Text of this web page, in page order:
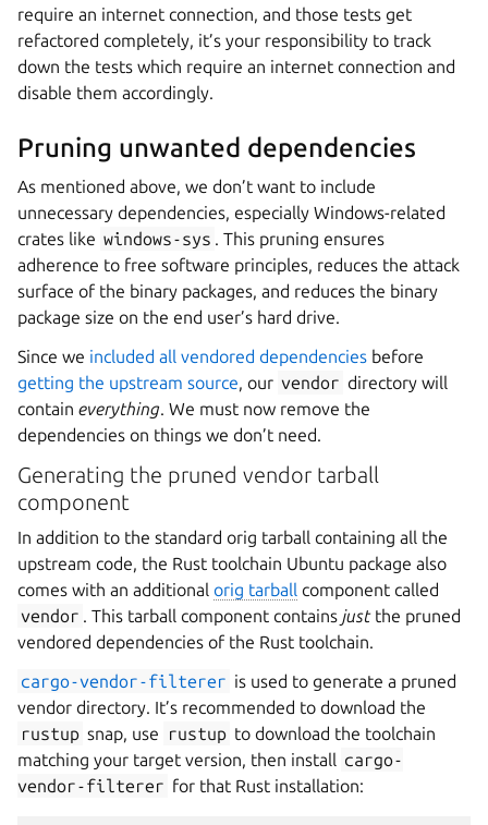
require an internet connection, and those tests get
refactored completely, it’s your responsibility to track
down the tests which require an internet connection and
disable them accordingly.
Pruning unwanted dependencies
As mentioned above, we don’t want to include
unnecessary dependencies, especially Windows-related
crates like windows-sys . This pruning ensures
adherence to free software principles, reduces the attack
surface of the binary packages, and reduces the binary
package size on the end user’s hard drive.
Since we included all vendored dependencies before
getting the upstream source, our vendor directory will
contain everything. We must now remove the
dependencies on things we don’t need.
Generating the pruned vendor tarball
component
In addition to the standard orig tarball containing all the
upstream code, the Rust toolchain Ubuntu package also
comes with an additional orig tarball component called
vendor . This tarball component contains justthe pruned
vendored dependencies of the Rust toolchain.
cargo-vendor-filterer is used to generate a pruned
vendor directory. It’s recommended to download the
rustup snap, use rustup to download the toolchain
matching your target version, then install cargo-
vendor-filterer for that Rust installation: